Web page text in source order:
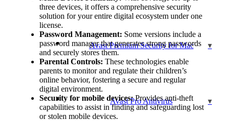
Avast Premium Security for Mac
Avast Pro Antivirus
three devices, it offers a comprehensive security
solution for your entire digital ecosystem under one
license.
Password Management: Some versions include a
password manager that generates strong passwords
and securely stores them.
Parental Controls: These technologies enable
parents to monitor and regulate their children’s
online behavior, fostering a secure and regular
digital environment.
Security for mobile devices:Provides anti-theft
capabilities to assist in finding and safeguarding lost
or stolen mobile devices.